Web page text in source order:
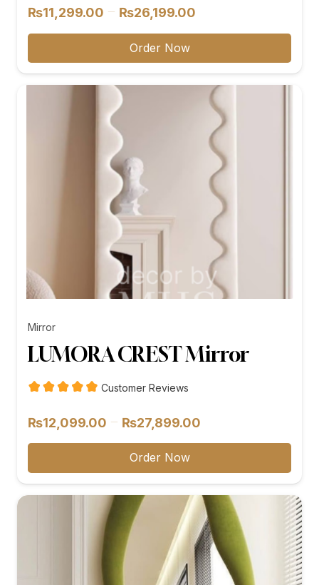
₨11,299.00 – ₨26,199.00
range:
through
₨26,199.00
Order Now
Mirror
LUMORA CREST Mirror
Customer Reviews
₨12,099.00 – ₨27,899.00
range:
through
₨27,899.00
Order Now